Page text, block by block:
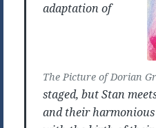
adaptation of
The Picture of Dorian
staged, but Stan
and their